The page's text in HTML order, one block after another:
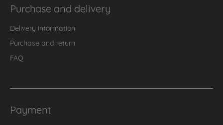
Purchase and delivery
Delivery information
Purchase and return
FAQ
Payment